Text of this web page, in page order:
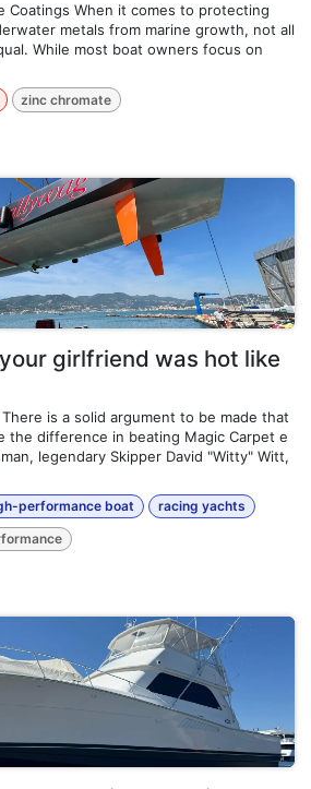
Coatings When it comes to protecting
metals from marine growth, not all
While most boat owners focus on
zinc chromate
girlfriend was hot like
is a solid argument to be made that
the difference in beating Magic Carpet e
legendary Skipper David "Witty" Witt,
performance boat racing yachts